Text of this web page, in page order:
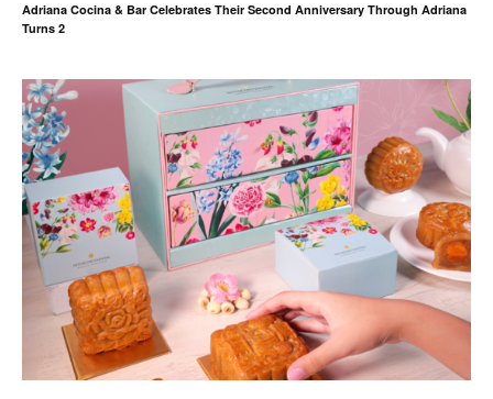
Adriana Cocina & Bar Celebrates Their Second Anniversary Through Adriana
Turns 2